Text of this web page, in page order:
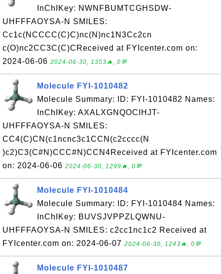
InChIKey: NWNFBUMTCGHSDW-
UHFFFAOYSA-N SMILES:
Cc1c(NCCCC(C)C)nc(N)nc1N3Cc2cn
c(O)nc2CC3C(C)CReceived at FYIcenter.com on:
2024-06-06 2024-06-30, 1353🔥, 0💬
Molecule FYI-1010482
Molecule Summary: ID: FYI-1010482 Names:
InChIKey: AXALXGNQOCIHJT-
UHFFFAOYSA-N SMILES:
CC4(C)CN(c1ncnc3c1CCN(c2cccc(N
)c2)C3(C#N)CCC#N)CCN4Received at FYIcenter.com
on: 2024-06-06 2024-06-30, 1299🔥, 0💬
Molecule FYI-1010484
Molecule Summary: ID: FYI-1010484 Names:
InChIKey: BUVSJVPPZLQWNU-
UHFFFAOYSA-N SMILES: c2cc1nc1c2 Received at
FYIcenter.com on: 2024-06-07 2024-06-30, 1243🔥, 0💬
Molecule FYI-1010487